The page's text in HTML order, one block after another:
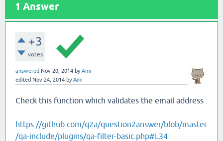
1 Answer
+3
votes
answered Nov 20, 2014 byAmi
edited Nov 24, 2014 byAmi
Check this function which validates the email address .
https://github.com/q2a/question2answer/blob/master
/qa-include/plugins/qa-filter-basic.php#L34